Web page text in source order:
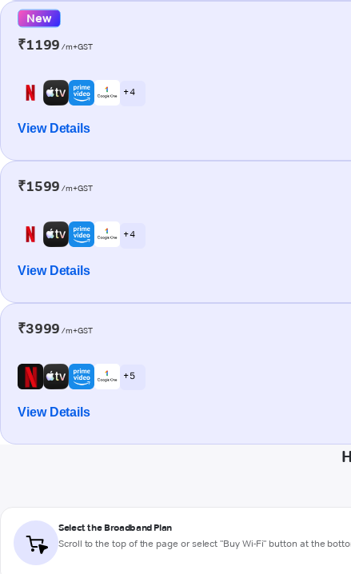
New
₹1199 /m+GST
+ 4
View Details
₹1599 /m+GST
+ 4
View Details
₹3999 /m+GST
+ 5
View Details
Select the Broadband Plan
Scroll to the top of the page or select "Buy Wi-Fi" button at the